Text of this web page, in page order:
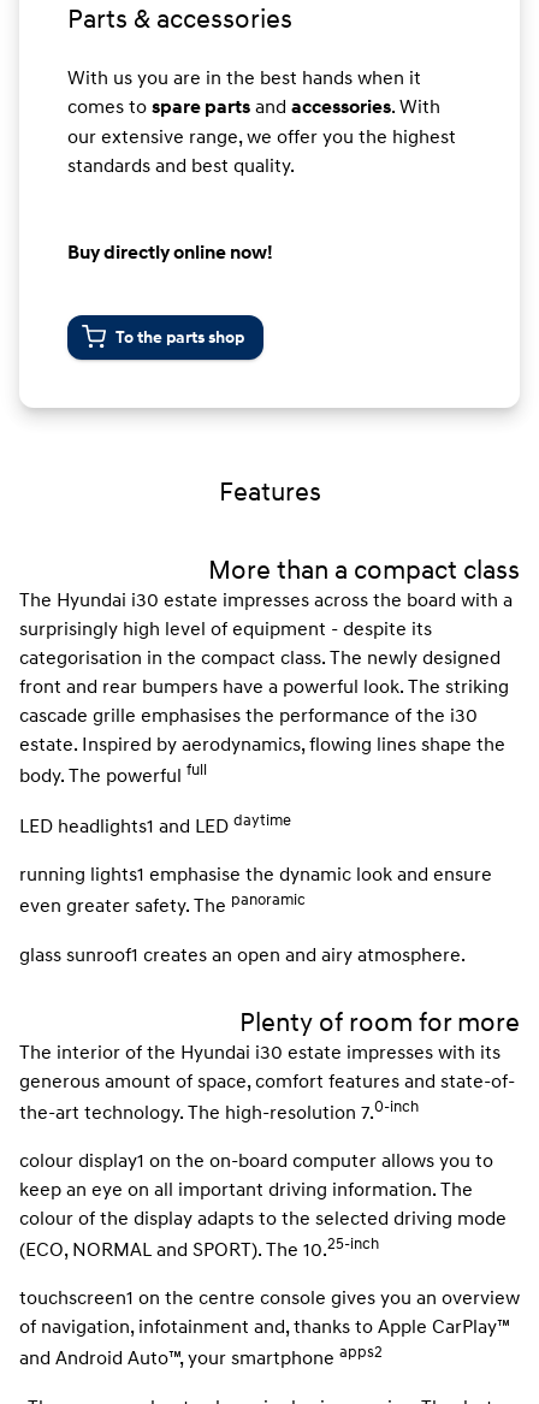
Parts & accessories
With us you are in the best hands when it
comes to spare parts and accessories. With
our extensive range, we offer you the highest
standards and best quality.
Buy directly online now!
To the parts shop
Features
More than a compact class
The Hyundai i30 estate impresses across the board with a
surprisingly high level of equipment - despite its
categorisation in the compact class. The newly designed
front and rear bumpers have a powerful look. The striking
cascade grille emphasises the performance of the i30
estate. Inspired by aerodynamics, flowing lines shape the
body. The powerful full
LED headlights1 and LED daytime
running lights1 emphasise the dynamic look and ensure
even greater safety. The panoramic
glass sunroof1 creates an open and airy atmosphere.
Plenty of room for more
The interior of the Hyundai i30 estate impresses with its
generous amount of space, comfort features and state-of-
the-art technology. The high-resolution 7.0-inch
colour display1 on the on-board computer allows you to
keep an eye on all important driving information. The
colour of the display adapts to the selected driving mode
(ECO, NORMAL and SPORT). The 10.25-inch
touchscreen1 on the centre console gives you an overview
of navigation, infotainment and, thanks to Apple CarPlay™
and Android Auto™, your smartphone apps2